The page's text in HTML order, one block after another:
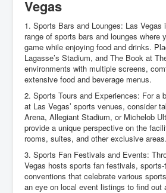
Vegas
1. Sports Bars and Lounges: Las Vegas
range of sports bars and lounges where
game while enjoying food and drinks.
Lagasse’s Stadium, and The Book at
environments with multiple screens,
extensive food and beverage menus.
2. Sports Tours and Experiences: For a
at Las Vegas’ sports venues, consider
Arena, Allegiant Stadium, or Michelob
provide a unique perspective on the
rooms, suites, and other exclusive areas.
3. Sports Fan Festivals and Events:
Vegas hosts sports fan festivals,
conventions that celebrate various
an eye on local event listings to find out